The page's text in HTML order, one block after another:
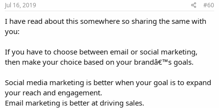
Jul 16, 2019 #60
I have read about this somewhere so sharing the same with
you:
If you have to choose between email or social marketing,
then make your choice based on your brandâ€™s goals.
Social media marketing is better when your goal is to expand
your reach and engagement.
Email marketing is better at driving sales.